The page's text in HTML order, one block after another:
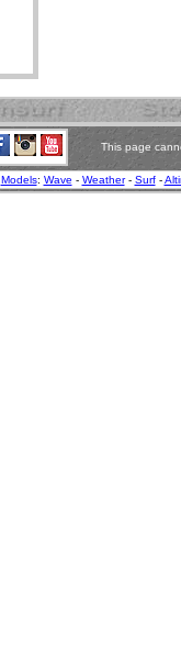
This page
Models: Wave - Weather- Surf-